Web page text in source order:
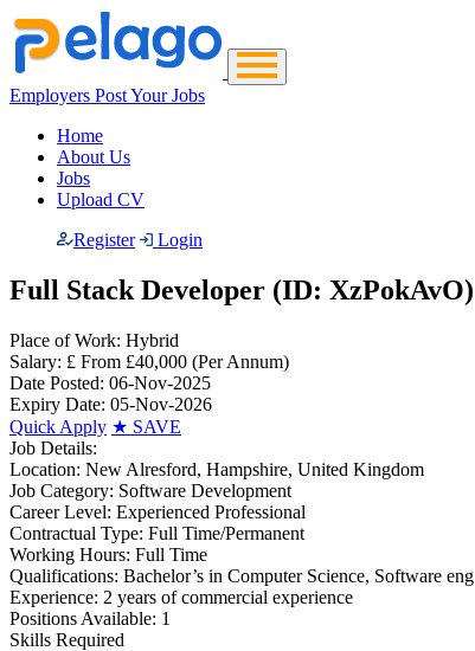
Employers Post Your Jobs
Home
About Us
Jobs
Upload CV
Register
Login
Full Stack Developer (ID: XzPokAvO)
Place of Work: Hybrid
Salary: £ From £40,000 (Per Annum)
Date Posted: 06-Nov-2025
Expiry Date: 05-Nov-2026
Quick Apply ★ SAVE
Job Details:
Location: New Alresford, Hampshire, United Kingdom
Job Category: Software Development
Career Level: Experienced Professional
Contractual Type: Full Time/Permanent
Working Hours: Full Time
Qualifications: Bachelor’s in Computer Science, Software eng
Experience: 2 years of commercial experience
Positions Available: 1
Skills Required